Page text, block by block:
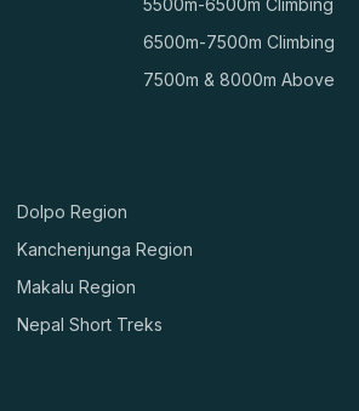
5500m-6500m Climbing
6500m-7500m Climbing
7500m & 8000m Above
Dolpo Region
Kanchenjunga Region
Makalu Region
Nepal Short Treks